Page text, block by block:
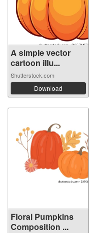
A simple vector
cartoon illu...
Shutterstock.com
Download
Floral Pumpkins
Composition ...